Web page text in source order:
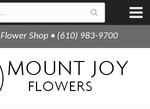
Shop • (610) 983-9700